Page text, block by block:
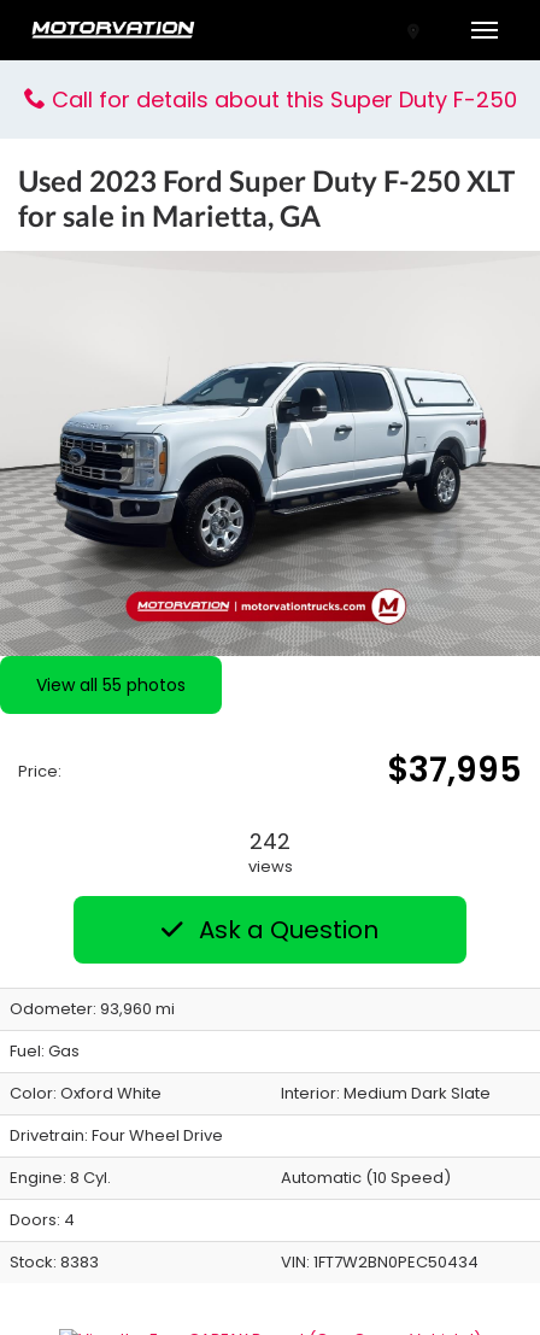
Call for details about this Super Duty F-250
Used 2023 Ford Super Duty F-250 XLT
for sale in Marietta, GA
View all 55 photos
Price: $37,995
242
views
Ask a Question
Odometer: 93,960 mi
Fuel: Gas
Color: Oxford White Interior: Medium Dark Slate
Drivetrain: Four Wheel Drive
Engine: 8 Cyl.
Automatic (10 Speed)
Doors: 4
Stock: 8383
VIN: 1FT7W2BN0PEC50434